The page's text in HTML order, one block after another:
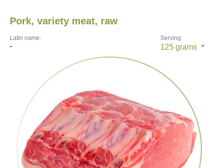
Pork, variety meat, raw
Serving:
125 grams
Latin name:
-